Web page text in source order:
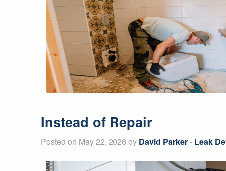
Instead of Repair
Posted on May 22, 2026 by David Parker- Leak